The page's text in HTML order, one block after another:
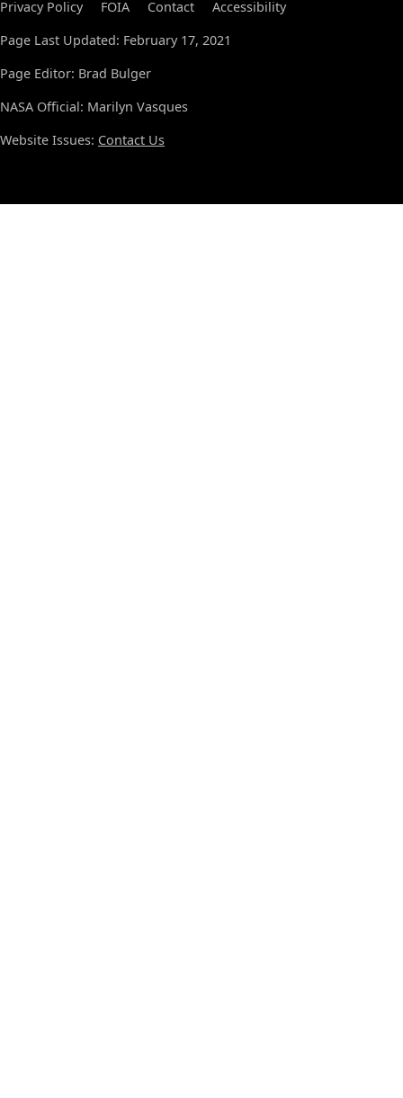
Privacy Policy FOIA Contact
Accessibility
Page Last Updated: February 17, 2021
Page Editor: Brad Bulger
NASA Official: Marilyn Vasques
Website Issues: Contact Us